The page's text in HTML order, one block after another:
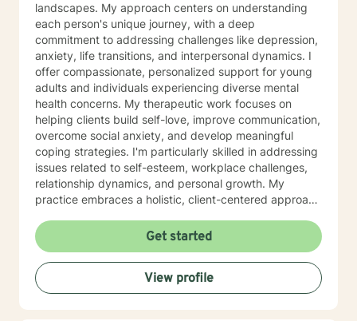
landscapes. My approach centers on understanding
each person's unique journey, with a deep
commitment to addressing challenges like depression,
anxiety, life transitions, and interpersonal dynamics. I
offer compassionate, personalized support for young
adults and individuals experiencing diverse mental
health concerns. My therapeutic work focuses on
helping clients build self-love, improve communication,
overcome social anxiety, and develop meaningful
coping strategies. I'm particularly skilled in addressing
issues related to self-esteem, workplace challenges,
relationship dynamics, and personal growth. My
practice embraces a holistic, client-centered approach
Whether you're struggling with mood disorders, life
transitions, or seeking deeper personal understanding,
I'm dedicated to creating a supportive, non-
judgmental space where meaningful transformation
can occur.
Get started
View profile